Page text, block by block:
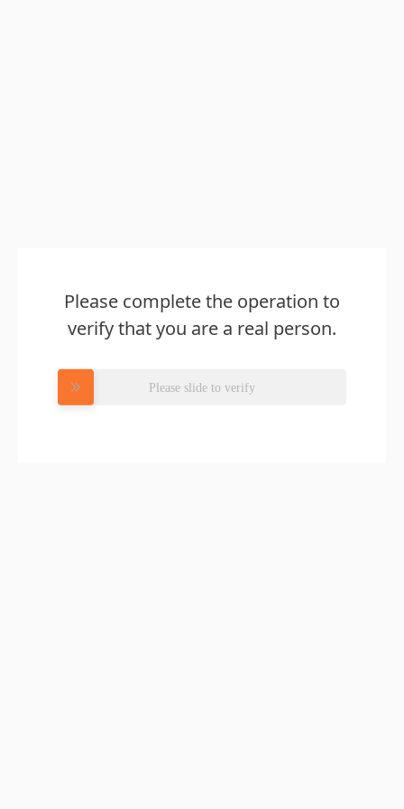
Please complete the operation to
verify that you are a real person.
Please slide to verify